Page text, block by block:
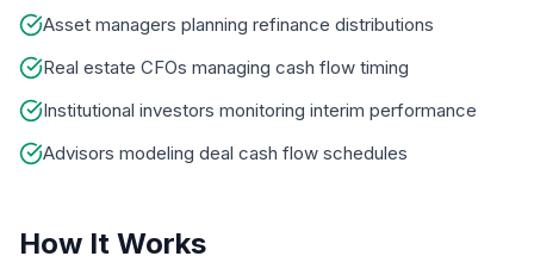
Asset managers planning refinance distributions
Real estate CFOs managing cash flow timing
Institutional investors monitoring interim performance
Advisors modeling deal cash flow schedules
How It Works